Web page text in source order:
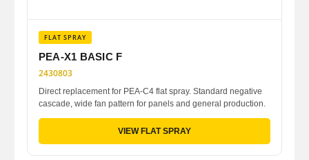
FLAT SPRAY
PEA-X1 BASIC F
2430803
Direct replacement for PEA-C4 flat spray. Standard negative
cascade, wide fan pattern for panels and general production.
VIEW FLAT SPRAY